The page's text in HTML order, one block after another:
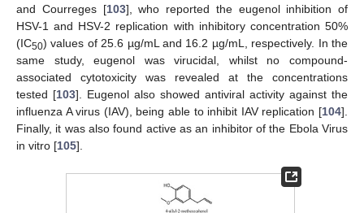
and Courreges [103], who reported the eugenol inhibition of
HSV-1 and HSV-2 replication with inhibitory concentration 50%
(IC50) values of 25.6 µg/mL and 16.2 µg/mL, respectively. In the
same study, eugenol was virucidal, whilst no compound-
associated cytotoxicity was revealed at the concentrations
tested [103]. Eugenol also showed antiviral activity against the
influenza A virus (IAV), being able to inhibit IAV replication [104].
Finally, it was also found active as an inhibitor of the Ebola Virus
in vitro [105].